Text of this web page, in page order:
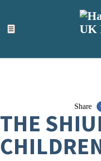
☰
ACCESSIBILITY TOOLS
Top
Share
THE